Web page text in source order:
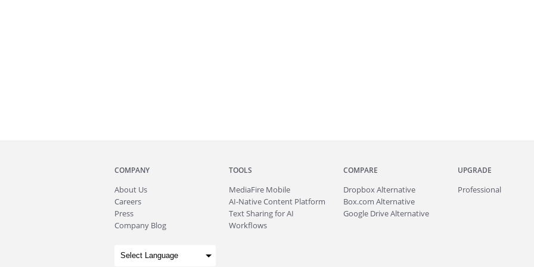
COMPANY
About Us
Careers
Press
Company Blog
TOOLS
MediaFire Mobile
AI-Native Content Platform
Text Sharing for AI
Workflows
COMPARE
Dropbox Alternative
Box.com Alternative
Google Drive Alternative
UPGRADE
Professional